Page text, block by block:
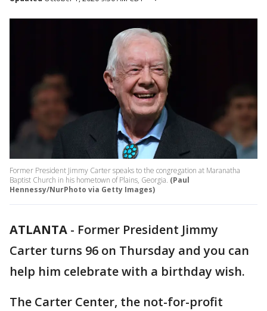
Former President Jimmy Carter speaks to the congregation at Maranatha
Baptist Church in his hometown of Plains, Georgia. (Paul
Hennessy/NurPhoto via Getty Images)
ATLANTA - Former President Jimmy
Carter turns 96 on Thursday and you can
help him celebrate with a birthday wish.
The Carter Center, the not-for-profit